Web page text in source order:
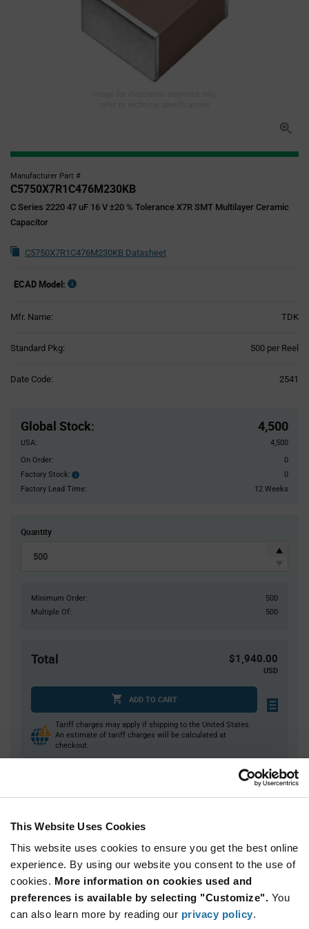
This Website Uses Cookies
This website uses cookies to ensure you get the best online
experience. By using our website you consent to the use of
cookies. More information on cookies used and
preferences is available by selecting "Customize". You
can also learn more by reading our privacy policy.
Manufacturer Part #
C5750X7R1C476M230KB
C Series 2220 47 uF 16 V ±20 % Tolerance X7R SMT Multilayer Ceramic
Capacitor
C5750X7R1C476M230KB Datasheet
ECAD Model:
Mfr. Name: TDK
Standard Pkg: 500 per Reel
Date Code: 2541
Global Stock: 4,500
USA:
4,500
On Order:
0
Factory Stock:
Factory
Stock:
0
Factory Lead Time:
12 Weeks
Quantity
Minimum Order:
500
Multiple Of:
500
Total $1,940.00
USD
ADD TO CART
Tariff charges may apply if shipping to the United States.
An estimate of tariff charges will be calculated at
checkout.
Quantity Unit Price
500+
Product
Variant
Information
section
Available Packaging
Reel